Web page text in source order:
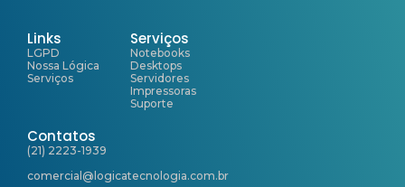
Links
LGPD
Nossa Lógica
Serviços
Serviços
Notebooks
Desktops
Servidores
Impressoras
Suporte
Contatos
(21) 2223-1939
comercial@logicatecnologia.com.br